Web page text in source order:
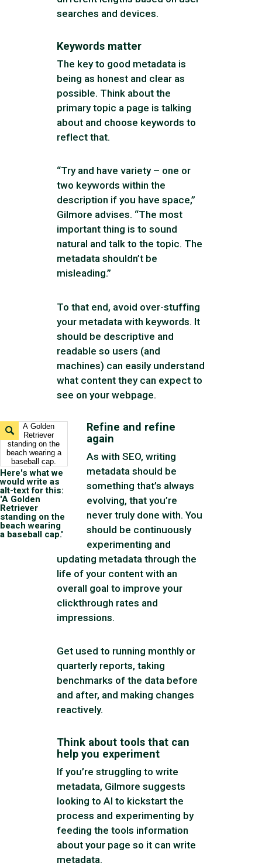
searches and devices.
Keywords matter
The key to good metadata is
being as honest and clear as
possible. Think about the
primary topic a page is talking
about and choose keywords to
reflect that.
“Try and have variety – one or
two keywords within the
description if you have space,”
Gilmore advises. “The most
important thing is to sound
natural and talk to the topic. The
metadata shouldn’t be
misleading.”
To that end, avoid over-stuffing
your metadata with keywords. It
should be descriptive and
readable so users (and
machines) can easily understand
what content they can expect to
see on your webpage.
Expand
Image
Here's what we
would write as
alt-text for this:
'A Golden
Retriever
standing on the
beach wearing
a baseball cap.'
Refine and refine
again
As with SEO, writing
metadata should be
something that’s always
evolving, that you’re
never truly done with. You
should be continuously
experimenting and
updating metadata through the
life of your content with an
overall goal to improve your
clickthrough rates and
impressions.
Get used to running monthly or
quarterly reports, taking
benchmarks of the data before
and after, and making changes
reactively.
Think about tools that can
help you experiment
If you’re struggling to write
metadata, Gilmore suggests
looking to AI to kickstart the
process and experimenting by
feeding the tools information
about your page so it can write
metadata.